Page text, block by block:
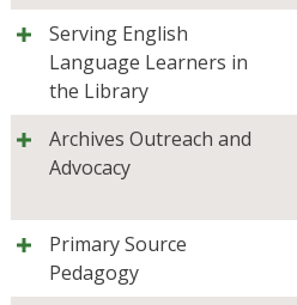
Serving English
Language Learners in
the Library
Archives Outreach and
Advocacy
Primary Source
Pedagogy